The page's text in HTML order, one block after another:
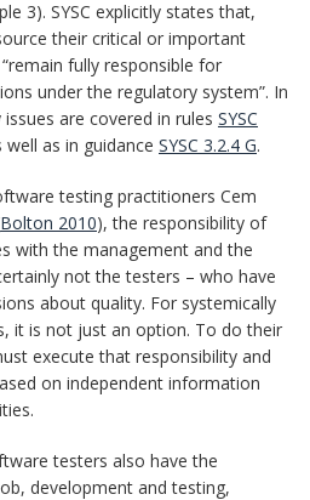
3). SYSC explicitly states that,
their critical or important
fully responsible for
under the regulatory system”. In
are covered in rules SYSC
well as in guidance SYSC 3.2.4 G.
testing practitioners Cem
Bolton 2010), the responsibility of
with the management and the
not the testers – who have
about quality. For systemically
it is not just an option. To do their
execute that responsibility and
on independent information
testers also have the
development and testing,